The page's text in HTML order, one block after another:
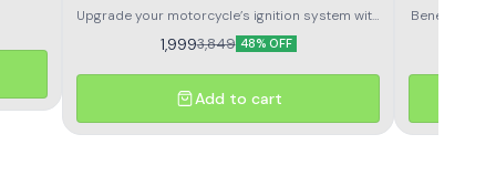
Upgrade your motorcycle’s ignition system with
the Benelli TNT300/ 302/TNT600i/ GT600
metal Shell Compatible Ignition Coil.
1,9993,849 48% OFF
Add to cart
Benelli